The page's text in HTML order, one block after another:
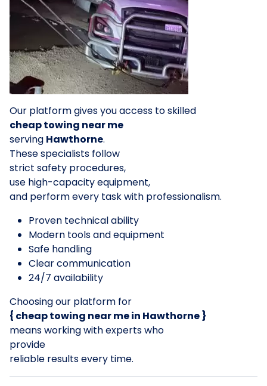
Our platform gives you access to skilled
cheap towing near me
serving Hawthorne.
These specialists follow
strict safety procedures,
use high-capacity equipment,
and perform every task with professionalism.
Proven technical ability
Modern tools and equipment
Safe handling
Clear communication
24/7 availability
Choosing our platform for
{ cheap towing near me in Hawthorne }
means working with experts who
provide
reliable results every time.